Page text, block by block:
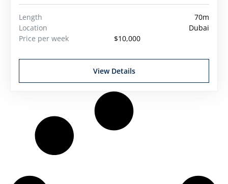
Length
70m
Location
Dubai
Price per week
$10,000
View Details